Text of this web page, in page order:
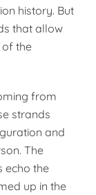
history. But
that allow
the
from
strands
and
The
echo the
up in the